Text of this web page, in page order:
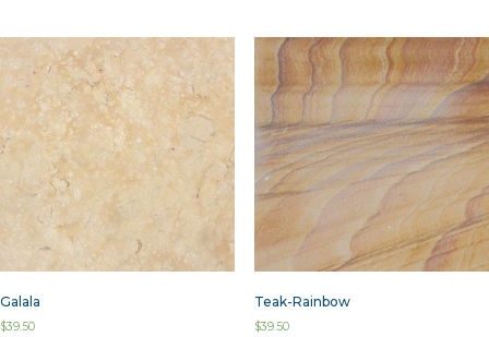
Galala
$39.50
Teak-Rainbow
$39.50